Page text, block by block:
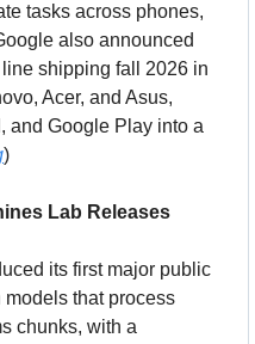
tasks across phones,
also announced
shipping fall 2026 in
Acer, and Asus,
and Google Play into a
)
Lab Releases
its first major public
that process
chunks, with a